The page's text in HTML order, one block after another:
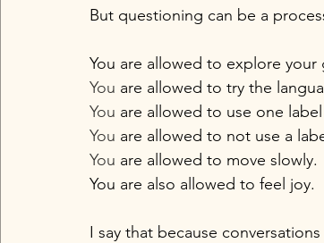
But questioning can be a
You are allowed to explore
You are allowed to try the
You are allowed to use one
You are allowed to not use a
You are allowed to move slowly.
You are also allowed to feel joy.
I say that because